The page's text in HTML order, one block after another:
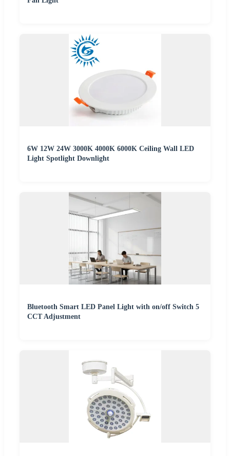
6W 12W 24W 3000K 4000K 6000K Ceiling Wall LED
Light Spotlight Downlight
Bluetooth Smart LED Panel Light with on/off Switch 5
CCT Adjustment